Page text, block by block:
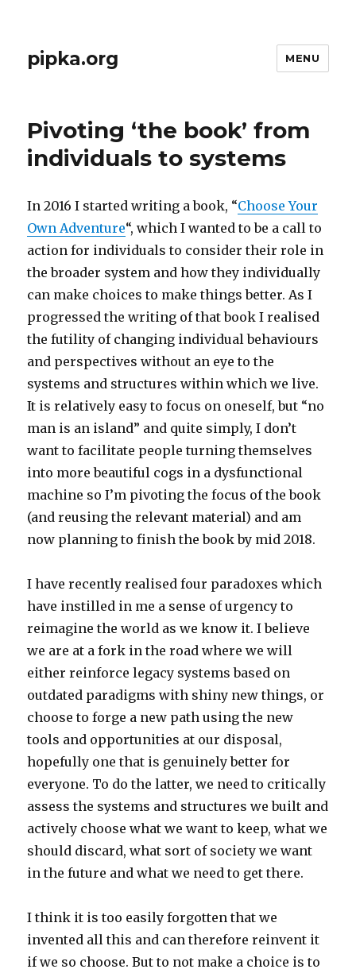
pipka.org MENU
Pivoting ‘the book’ from
individuals to systems
In 2016 I started writing a book, “Choose Your
Own Adventure“, which I wanted to be a call to
action for individuals to consider their role in
the broader system and how they individually
can make choices to make things better. As I
progressed the writing of that book I realised
the futility of changing individual behaviours
and perspectives without an eye to the
systems and structures within which we live.
It is relatively easy to focus on oneself, but “no
man is an island” and quite simply, I don’t
want to facilitate people turning themselves
into more beautiful cogs in a dysfunctional
machine so I’m pivoting the focus of the book
(and reusing the relevant material) and am
now planning to finish the book by mid 2018.
I have recently realised four paradoxes which
have instilled in me a sense of urgency to
reimagine the world as we know it. I believe
we are at a fork in the road where we will
either reinforce legacy systems based on
outdated paradigms with shiny new things, or
choose to forge a new path using the new
tools and opportunities at our disposal,
hopefully one that is genuinely better for
everyone. To do the latter, we need to critically
assess the systems and structures we built and
actively choose what we want to keep, what we
should discard, what sort of society we want
in the future and what we need to get there.
I think it is too easily forgotten that we
invented all this and can therefore reinvent it
if we so choose. But to not make a choice is to